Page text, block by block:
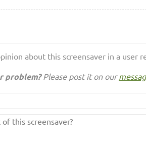
about this screensaver in a user
problem?Please post it on our